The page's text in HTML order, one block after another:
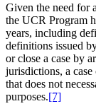
Given the need for
the UCR Program
years, including
definitions issued
or close a case by
jurisdictions, a
that does not
purposes.[7]